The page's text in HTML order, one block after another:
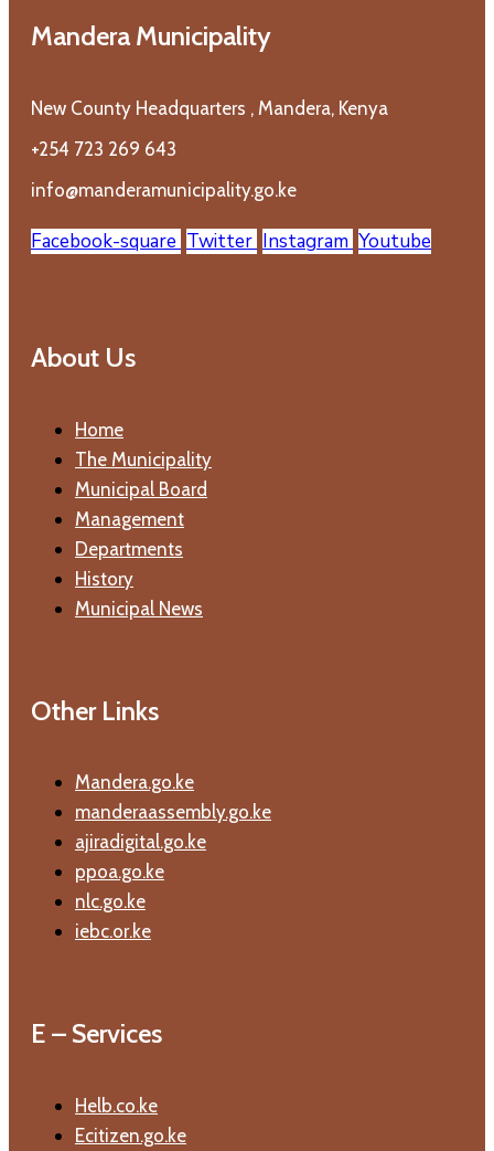
Mandera Municipality
New County Headquarters , Mandera, Kenya
+254 723 269 643
info@manderamunicipality.go.ke
Facebook-square Twitter Instagram Youtube
About Us
Home
The Municipality
Municipal Board
Management
Departments
History
Municipal News
Other Links
Mandera.go.ke
manderaassembly.go.ke
ajiradigital.go.ke
ppoa.go.ke
nlc.go.ke
iebc.or.ke
E – Services
Helb.co.ke
Ecitizen.go.ke